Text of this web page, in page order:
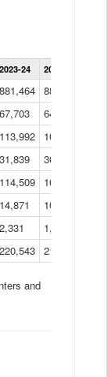
2023-24 2022-23
881,464 882,933
67,703 64,599
113,992 109,623
31,839 30,799
114,509 109,809
14,871 10,925
2,331 1,201
220,543 213,267
and